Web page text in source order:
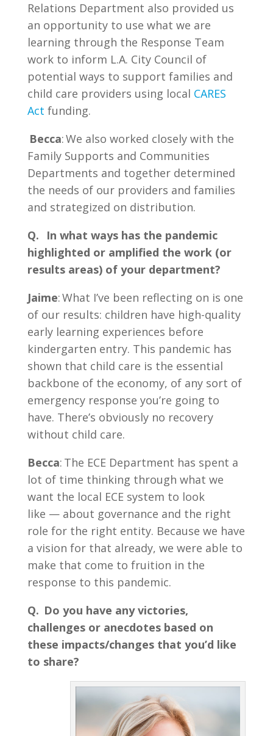
Relations Department also provided us
an opportunity to use what we are
learning through the Response Team
work to inform L.A. City Council of
potential ways to support families and
child care providers using local CARES
Act funding.
Becca: We also worked closely with the
Family Supports and Communities
Departments and together determined
the needs of our providers and families
and strategized on distribution.
Q. In what ways has the pandemic
highlighted or amplified the work (or
results areas) of your department?
Jaime: What I’ve been reflecting on is one
of our results: children have high-quality
early learning experiences before
kindergarten entry. This pandemic has
shown that child care is the essential
backbone of the economy, of any sort of
emergency response you’re going to
have. There’s obviously no recovery
without child care.
Becca: The ECE Department has spent a
lot of time thinking through what we
want the local ECE system to look
like — about governance and the right
role for the right entity. Because we have
a vision for that already, we were able to
make that come to fruition in the
response to this pandemic.
Q. Do you have any victories,
challenges or anecdotes based on
these impacts/changes that you’d like
to share?